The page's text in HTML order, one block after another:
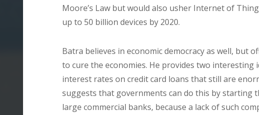
Moore’s Law but would also usher Internet of
up to 50 billion devices by 2020.
Batra believes in economic democracy as well, but
to cure the economies. He provides two interesting
interest rates on credit card loans that still are
suggests that governments can do this by starting
large commercial banks, because a lack of such